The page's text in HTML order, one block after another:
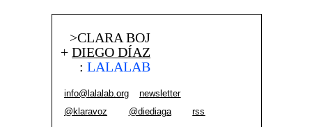
>CLARA BOJ
+ DIEGO DÍAZ
: LALALAB
info@lalalab.org
newsletter
@klaravoz
@diediaga rss